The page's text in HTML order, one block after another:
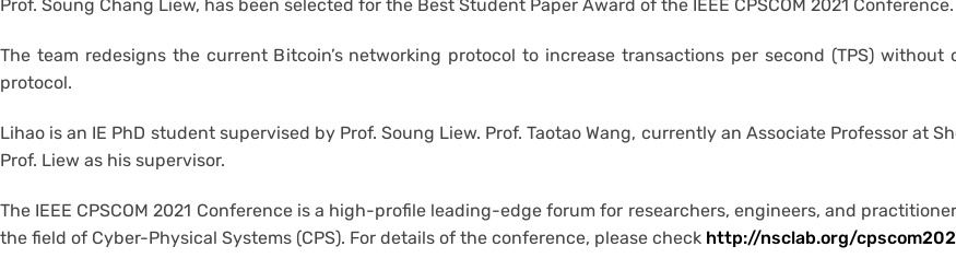
Prof. Soung Chang Liew, has been selected for the Best Student Paper Award of the IEEE CPSCOM 2021 Conference.
The team redesigns the current Bitcoin’s networking protocol to increase transactions per second (TPS)
protocol.
Lihao is an IE PhD student supervised by Prof. Soung Liew. Prof. Taotao Wang, currently an Associate Professor at
Prof. Liew as his supervisor.
The IEEE CPSCOM 2021 Conference is a high-profile leading-edge forum for researchers, engineers, and
the field of Cyber-Physical Systems (CPS). For details of the conference, please check http://nsclab.org/